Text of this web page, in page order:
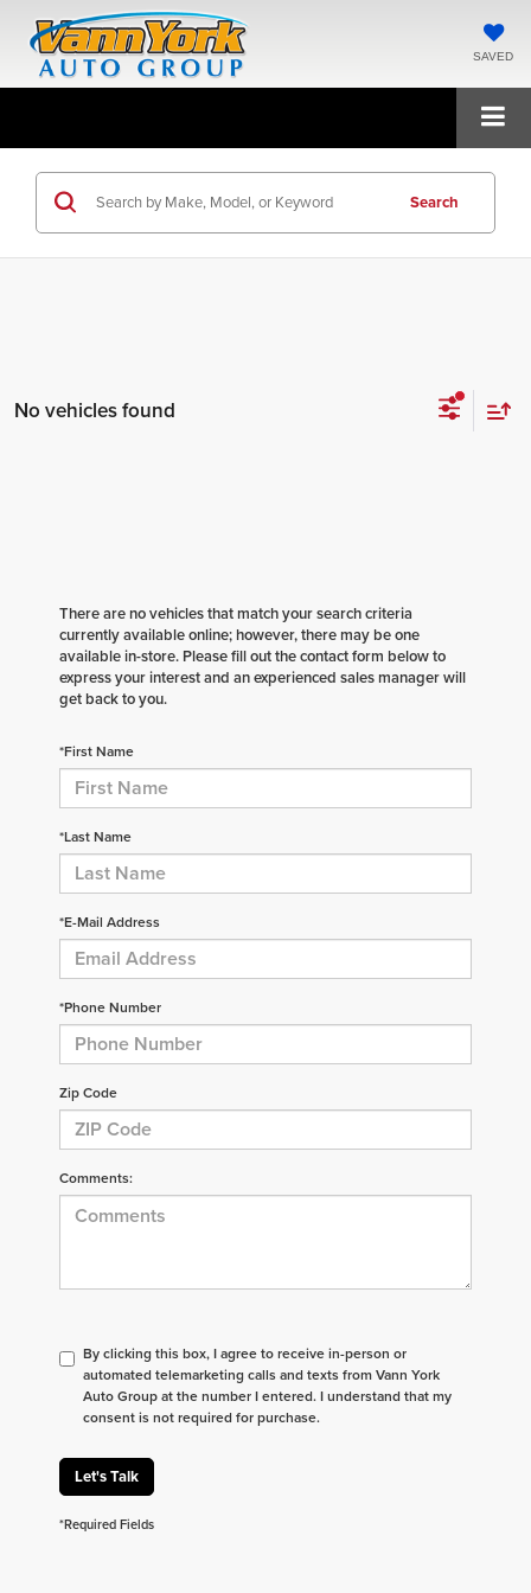
SAVED
Search
No vehicles found
There are no vehicles that match your search criteria
currently available online; however, there may be one
available in-store. Please fill out the contact form below to
express your interest and an experienced sales manager will
get back to you.
*First Name
*Last Name
*E-Mail Address
*Phone Number
Zip Code
Comments:
By clicking this box, I agree to receive in-person or
automated telemarketing calls and texts from Vann York
Auto Group at the number I entered. I understand that my
consent is not required for purchase.
Let's Talk
*Required Fields